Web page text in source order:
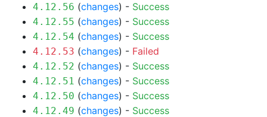
4.12.56 (changes) - Success
4.12.55 (changes) - Success
4.12.54 (changes) - Success
4.12.53 (changes) - Failed
4.12.52 (changes) - Success
4.12.51 (changes) - Success
4.12.50 (changes) - Success
4.12.49 (changes) - Success